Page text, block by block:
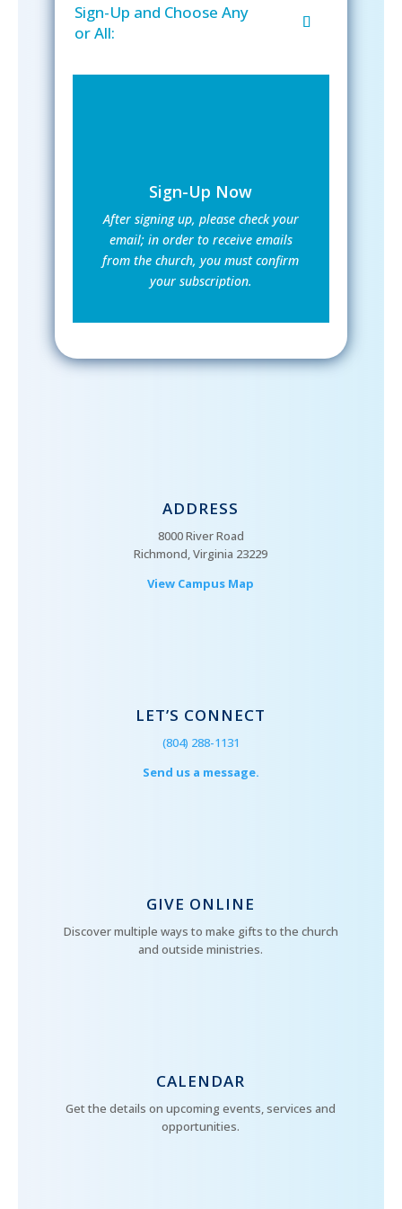
Sign-Up and Choose Any
or All:
Sign-Up Now
After signing up, please check your
email; in order to receive emails
from the church, you must confirm
your subscription.
ADDRESS
8000 River Road
Richmond, Virginia 23229
View Campus Map
LET’S CONNECT
(804) 288-1131
Send us a message.
GIVE ONLINE
Discover multiple ways to make gifts to the church
and outside ministries.
CALENDAR
Get the details on upcoming events, services and
opportunities.